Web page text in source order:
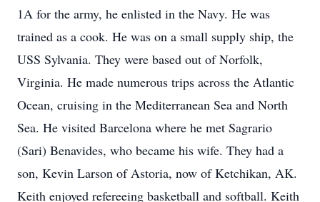
1A for the army, he enlisted in the Navy. He was
trained as a cook. He was on a small supply ship, the
USS Sylvania. They were based out of Norfolk,
Virginia. He made numerous trips across the Atlantic
Ocean, cruising in the Mediterranean Sea and North
Sea. He visited Barcelona where he met Sagrario
(Sari) Benavides, who became his wife. They had a
son, Kevin Larson of Astoria, now of Ketchikan, AK.
Keith enjoyed refereeing basketball and softball. Keith